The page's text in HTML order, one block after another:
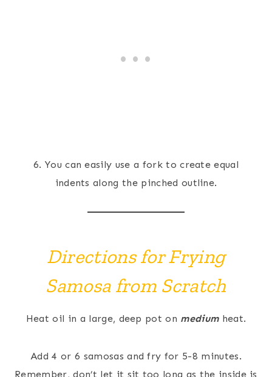
6. You can easily use a fork to create equal
indents along the pinched outline.
Directions for Frying
Samosa from Scratch
Heat oil in a large, deep pot on mediumheat.
Add 4 or 6 samosas and fry for 5-8 minutes.
Remember, don’t let it sit too long as the inside is